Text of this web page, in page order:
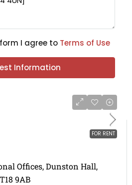
I agree to Terms of Use
Information
FOR RENT
Offices, Dunston Hall,
9AB